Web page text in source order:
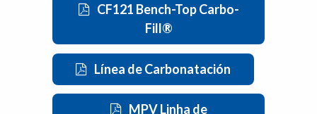
CF121 Bench-Top Carbo-
Fill®
Línea de Carbonatación
MPV Linha de